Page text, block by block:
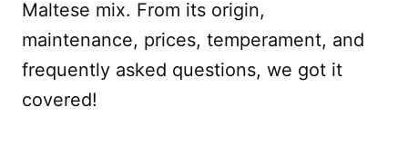
Maltese mix. From its origin,
maintenance, prices, temperament, and
frequently asked questions, we got it
covered!